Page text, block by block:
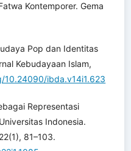
Kontemporer. Gema
Pop dan Identitas
Kebudayaan Islam,
10.24090/ibda.v14i1.623
Representasi
Indonesia.
81–103.